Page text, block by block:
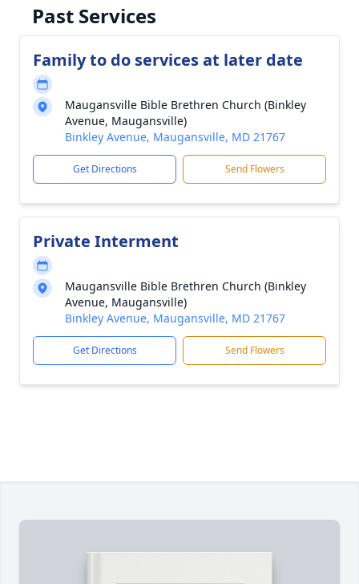
Past Services
Family to do services at later date
Maugansville Bible Brethren Church (Binkley
Avenue, Maugansville)
Binkley Avenue, Maugansville, MD 21767
Get Directions Send Flowers
Private Interment
Maugansville Bible Brethren Church (Binkley
Avenue, Maugansville)
Binkley Avenue, Maugansville, MD 21767
Get Directions Send Flowers